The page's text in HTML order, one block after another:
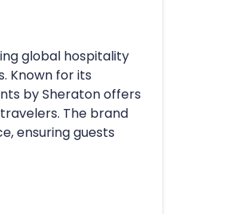
global hospitality
Known for its
by Sheraton offers
The brand
ensuring guests